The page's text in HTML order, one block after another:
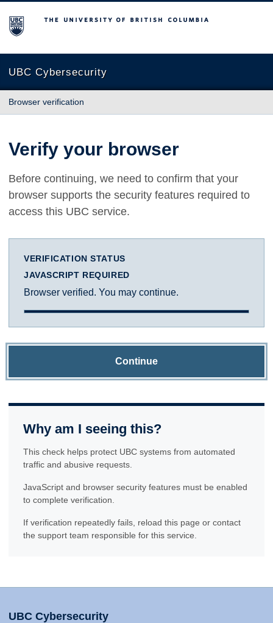
The University of British Columbia
UBC Cybersecurity
Browser verification
Verify your browser
Before continuing, we need to confirm that your
browser supports the security features required to
access this UBC service.
VERIFICATION STATUS
JAVASCRIPT REQUIRED
Browser verified. You may continue.
Continue
Why am I seeing this?
This check helps protect UBC systems from automated
traffic and abusive requests.
JavaScript and browser security features must be enabled
to complete verification.
If verification repeatedly fails, reload this page or contact
the support team responsible for this service.
UBC Cybersecurity